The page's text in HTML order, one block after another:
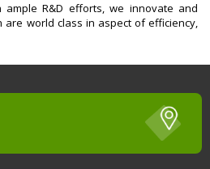
ample R&D efforts, we innovate and
are world class in aspect of efficiency,